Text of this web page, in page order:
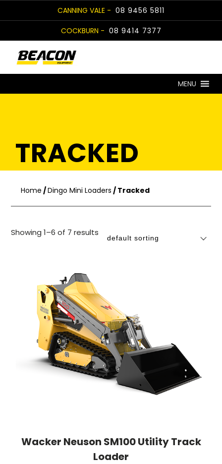
to
CANNING VALE - 08 9456 5811
COCKBURN - 08 9414 7377
MENU
TRACKED
Home /Dingo Mini Loaders / Tracked
Showing 1–6 of 7 results
Wacker Neuson SM100 Utility Track
Loader